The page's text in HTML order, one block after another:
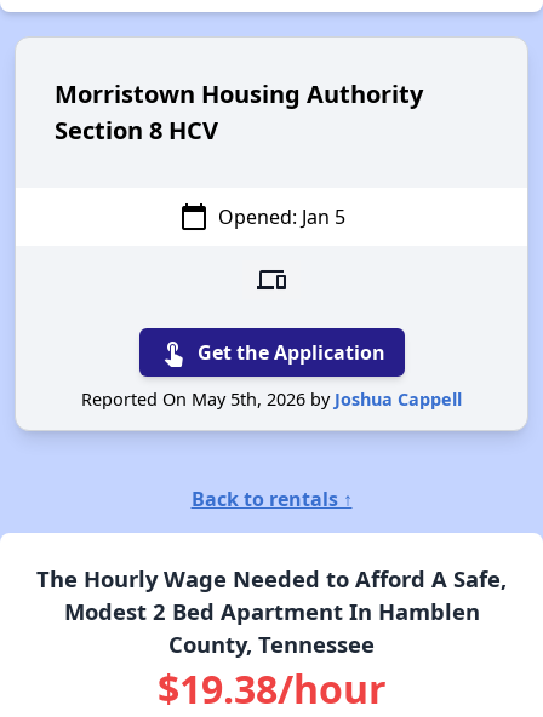
Morristown Housing Authority
Section 8 HCV
calendar_today Opened: Jan 5
devices
touch_app Get the Application
Reported On May 5th, 2026 by Joshua Cappell
Back to rentals ↑
The Hourly Wage Needed to Afford A Safe,
Modest 2 Bed Apartment In Hamblen
County, Tennessee
$19.38/hour